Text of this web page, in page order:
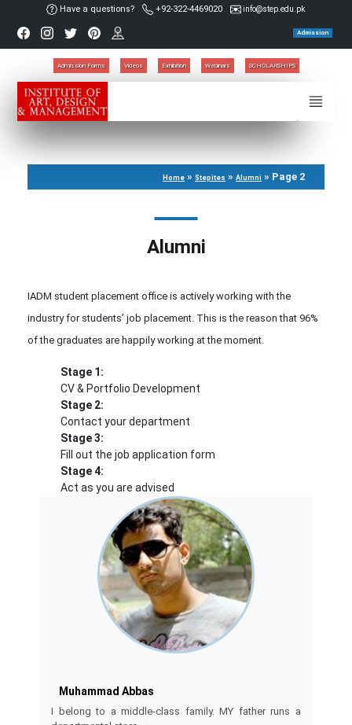
Have a questions? +92-322-4469020 info@step.edu.pk
Admission
Admission Forms Videos Exhibition Webinars SCHOLARSHIPS
Home » Stepites » Alumni » Page 2
Alumni
IADM student placement office is actively working with the
industry for students’ job placement. This is the reason that 96%
of the graduates are happily working at the moment.
Stage 1:
CV & Portfolio Development
Stage 2:
Contact your department
Stage 3:
Fill out the job application form
Stage 4:
Act as you are advised
Muhammad Abbas
I belong to a middle-class family. MY father runs a